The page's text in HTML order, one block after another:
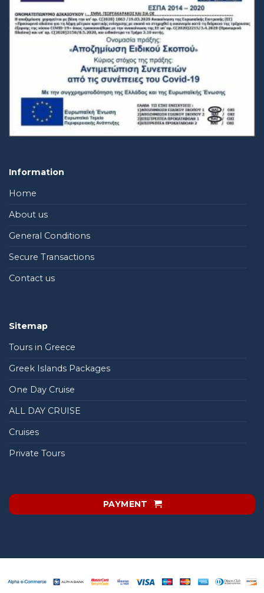
Information
Home
About us
General Conditions
Secure Transactions
Contact us
Sitemap
Tours in Greece
Greek Islands Packages
One Day Cruise
ALL DAY CRUISE
Cruises
Private Tours
PAYMENT